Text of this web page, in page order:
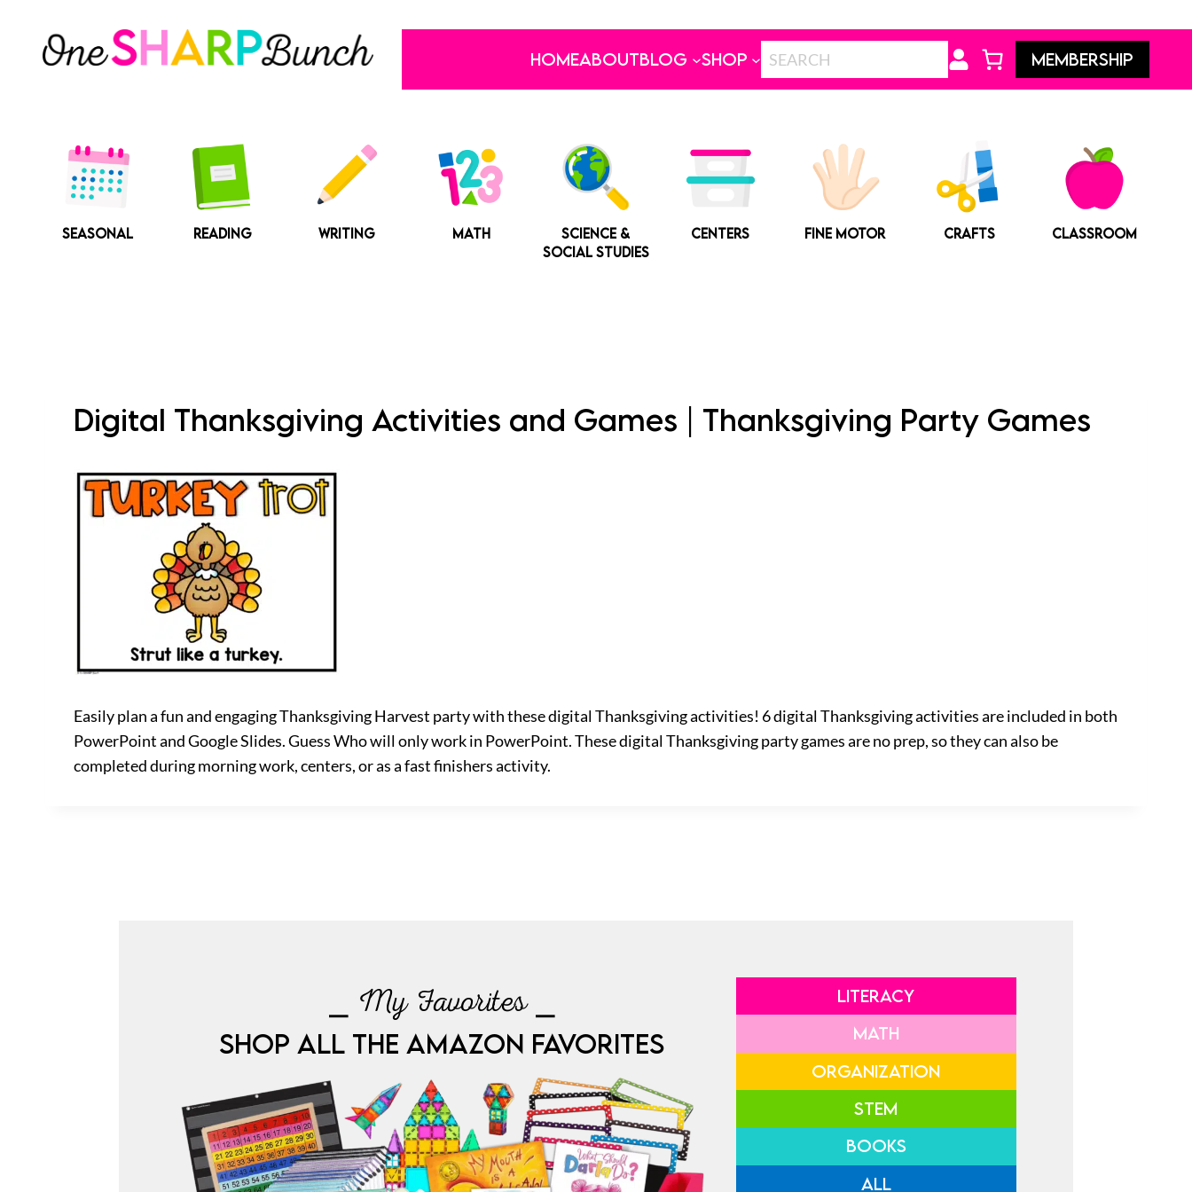
content
HOMEABOUTBLOG SHOP MEMBERSHIP
SEASONAL READING WRITING MATH
SCIENCE &
SOCIAL STUDIES
CENTERS FINE MOTOR CRAFTS CLASSROOM
Digital Thanksgiving Activities and Games | Thanksgiving Party Games
Easily plan a fun and engaging Thanksgiving Harvest party with these digital Thanksgiving activities! 6 digital Thanksgiving activities are included in both
PowerPoint and Google Slides. Guess Who will only work in PowerPoint. These digital Thanksgiving party games are no prep, so they can also be
completed during morning work, centers, or as a fast finishers activity.
⎯ My Favorites ⎯
SHOP ALL THE AMAZON FAVORITES
LITERACY
MATH
ORGANIZATION
STEM
BOOKS
ALL